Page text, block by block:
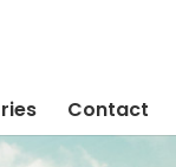
Contact